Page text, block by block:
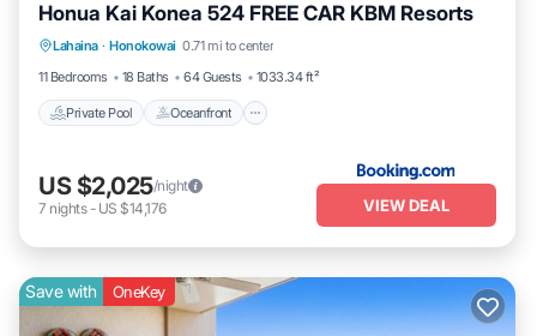
Honua Kai Konea 524 FREE CAR KBM Resorts
Lahaina · Honokowai 0.71 mi to center
11 Bedrooms
18 Baths 64 Guests 1033.34 ft²
Private Pool Oceanfront
Private Pool Oceanfront
Hot Tub
Parking
US $2,025/night
7 nights- US $14,176 VIEW DEAL
Save with OneKey